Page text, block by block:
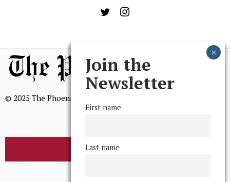
© 2025 The Phoenix, All Rights Reserved
BROWSE THE ARCHIVE
Join the
Newsletter
First name
Last name